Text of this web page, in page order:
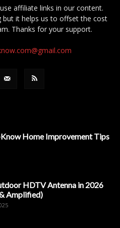
affiliate links in our content.
it helps us to offset the cost
Thanks for your support.
Home Improvement Tips
HDTV Antenna in 2026
Amplified)